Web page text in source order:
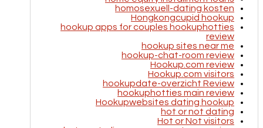
homosexuell-dating kosten
Hongkongcupid hookup
hookup apps for couples hookuphotties
review
hookup sites near me
hookup-chat-room review
Hookup.com review
Hookup.com visitors
hookupdate-overzicht Review
hookuphotties main review
Hookupwebsites dating hookup
hot or not dating
Hot or Not visitors